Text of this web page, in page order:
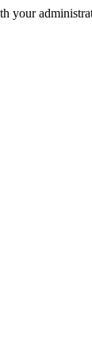
your